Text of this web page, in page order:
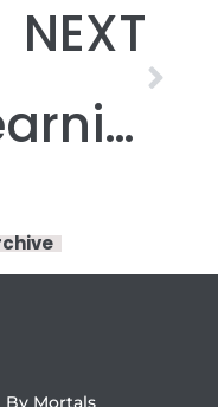
NEXT
Learning in Lockdown
By Mortals